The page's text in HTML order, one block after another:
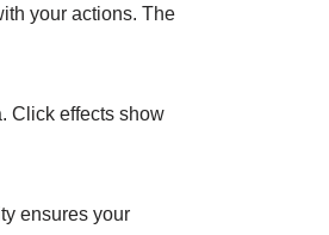
your actions. The
Click effects show
ensures your